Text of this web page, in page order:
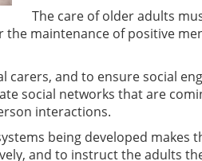
The care of older adults
maintenance of positive
carers, and to ensure social
social networks that are
interactions.
being developed
and to instruct the adults